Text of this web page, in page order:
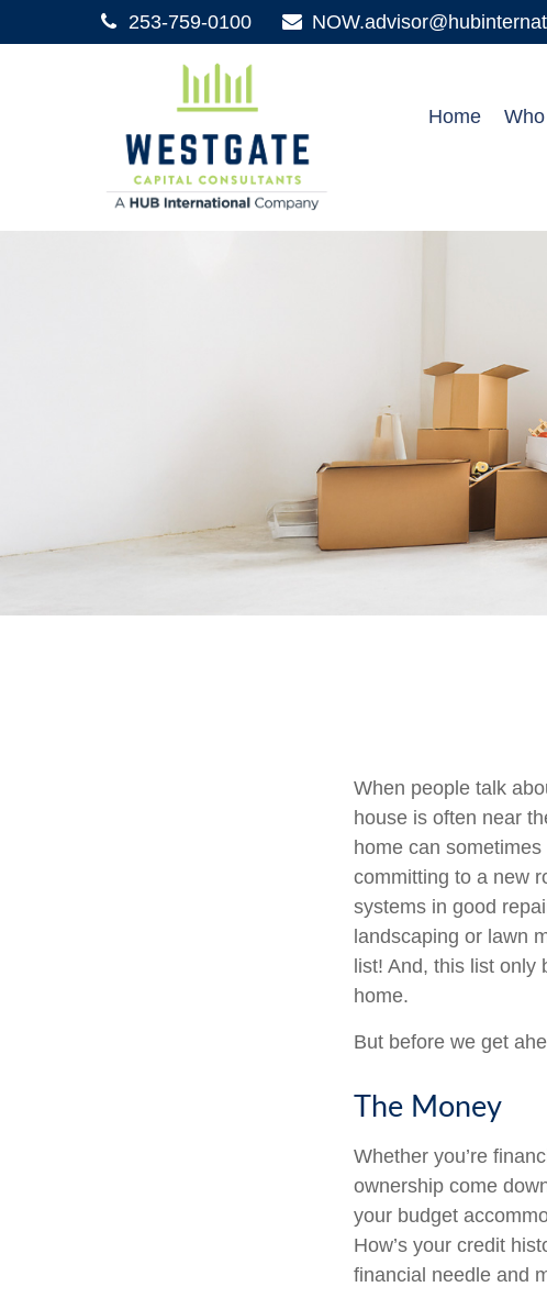
253-759-0100
Home
When people talk
house is often near
home can
committing to a new
systems in good
landscaping or lawn
list! And, this list only
home.
But before we get
The Money
Whether you’re
ownership come
your budget
How’s your credit
financial needle and